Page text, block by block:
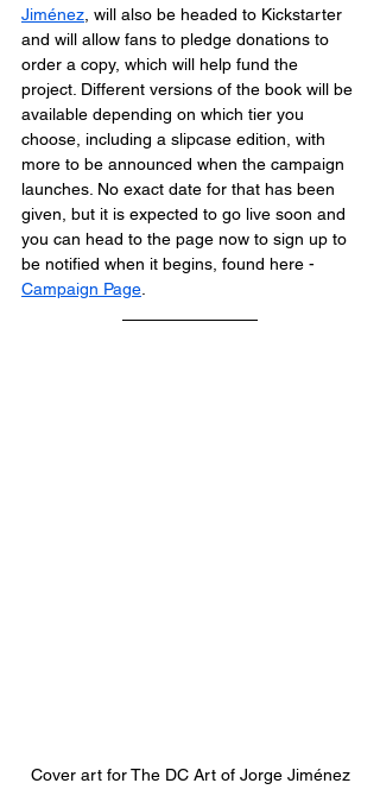
Jiménez , will also be headed to Kickstarter
and will allow fans to pledge donations to
order a copy, which will help fund the
project. Different versions of the book will be
available depending on which tier you
choose, including a slipcase edition, with
more to be announced when the campaign
launches. No exact date for that has been
given, but it is expected to go live soon and
you can head to the page now to sign up to
be notified when it begins, found here -
Campaign Page
Cover art for The DC Art of Jorge Jiménez